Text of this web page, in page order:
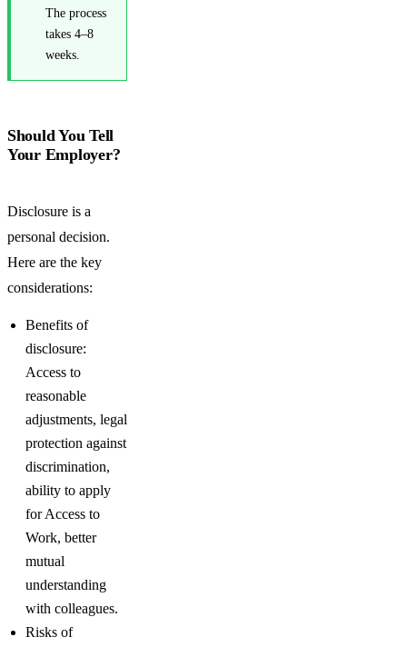
The process
takes 4–8
weeks.
Should You Tell
Your Employer?
Disclosure is a
personal decision.
Here are the key
considerations:
Benefits of
disclosure:
Access to
reasonable
adjustments, legal
protection against
discrimination,
ability to apply
for Access to
Work, better
mutual
understanding
with colleagues.
Risks of